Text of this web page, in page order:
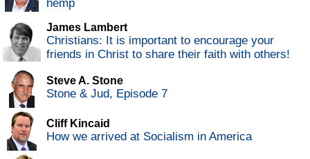
hemp
James Lambert
Christians: It is important to encourage your
friends in Christ to share their faith with others!
Steve A. Stone
Stone & Jud, Episode 7
Cliff Kincaid
How we arrived at Socialism in America